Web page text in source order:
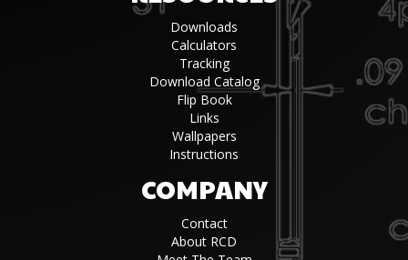
Downloads
Calculators
Tracking
Download Catalog
Flip Book
Links
Wallpapers
Instructions
COMPANY
Contact
About RCD